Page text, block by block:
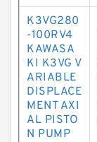
K3VG280
-100RV4
KAWASA
KI K3VG V
ARIABLE
DISPLACE
MENT AXI
AL PISTO
N PUMP